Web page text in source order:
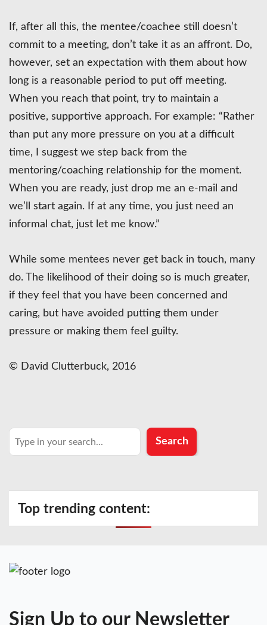
If, after all this, the mentee/coachee still doesn’t
commit to a meeting, don’t take it as an affront. Do,
however, set an expectation with them about how
long is a reasonable period to put off meeting.
When you reach that point, try to maintain a
positive, supportive approach. For example: “Rather
than put any more pressure on you at a difficult
time, I suggest we step back from the
mentoring/coaching relationship for the moment.
When you are ready, just drop me an e-mail and
we’ll start again. If at any time, you just need an
informal chat, just let me know.”
While some mentees never get back in touch, many
do. The likelihood of their doing so is much greater,
if they feel that you have been concerned and
caring, but have avoided putting them under
pressure or making them feel guilty.
© David Clutterbuck, 2016
Search Search
Top trending content:
Sign Up to our Newsletter